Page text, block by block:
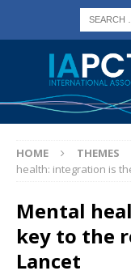
HOME THEMES
health: integration is
Mental
key to the
Lancet